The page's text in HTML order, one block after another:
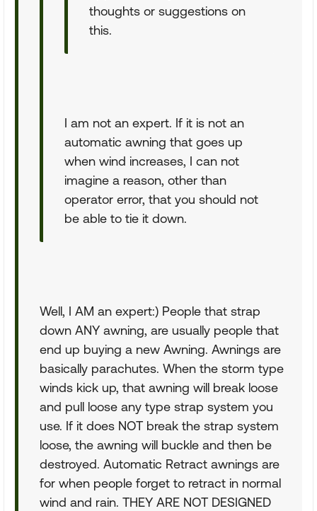
thoughts or suggestions on
this.
I am not an expert. If it is not an
automatic awning that goes up
when wind increases, I can not
imagine a reason, other than
operator error, that you should not
be able to tie it down.
Well, I AM an expert:) People that strap
down ANY awning, are usually people that
end up buying a new Awning. Awnings are
basically parachutes. When the storm type
winds kick up, that awning will break loose
and pull loose any type strap system you
use. If it does NOT break the strap system
loose, the awning will buckle and then be
destroyed. Automatic Retract awnings are
for when people forget to retract in normal
wind and rain. THEY ARE NOT DESIGNED